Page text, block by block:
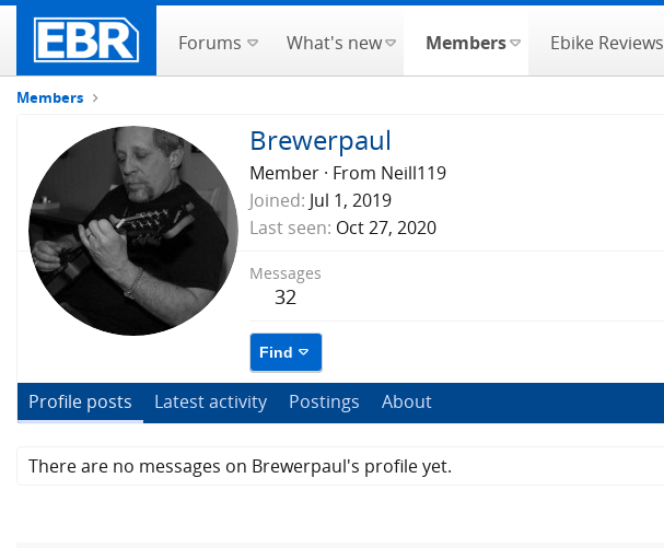
Forums What's new Members Ebike Reviews
Members
Brewerpaul
Member · From Neill119
Joined Jul 1, 2019
Last seen Oct 27, 2020
Messages
32
Find
Profile posts Latest activity Postings About
There are no messages on Brewerpaul's profile yet.